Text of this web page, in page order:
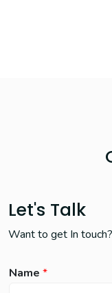
Let's Talk
Want to get In
Name *